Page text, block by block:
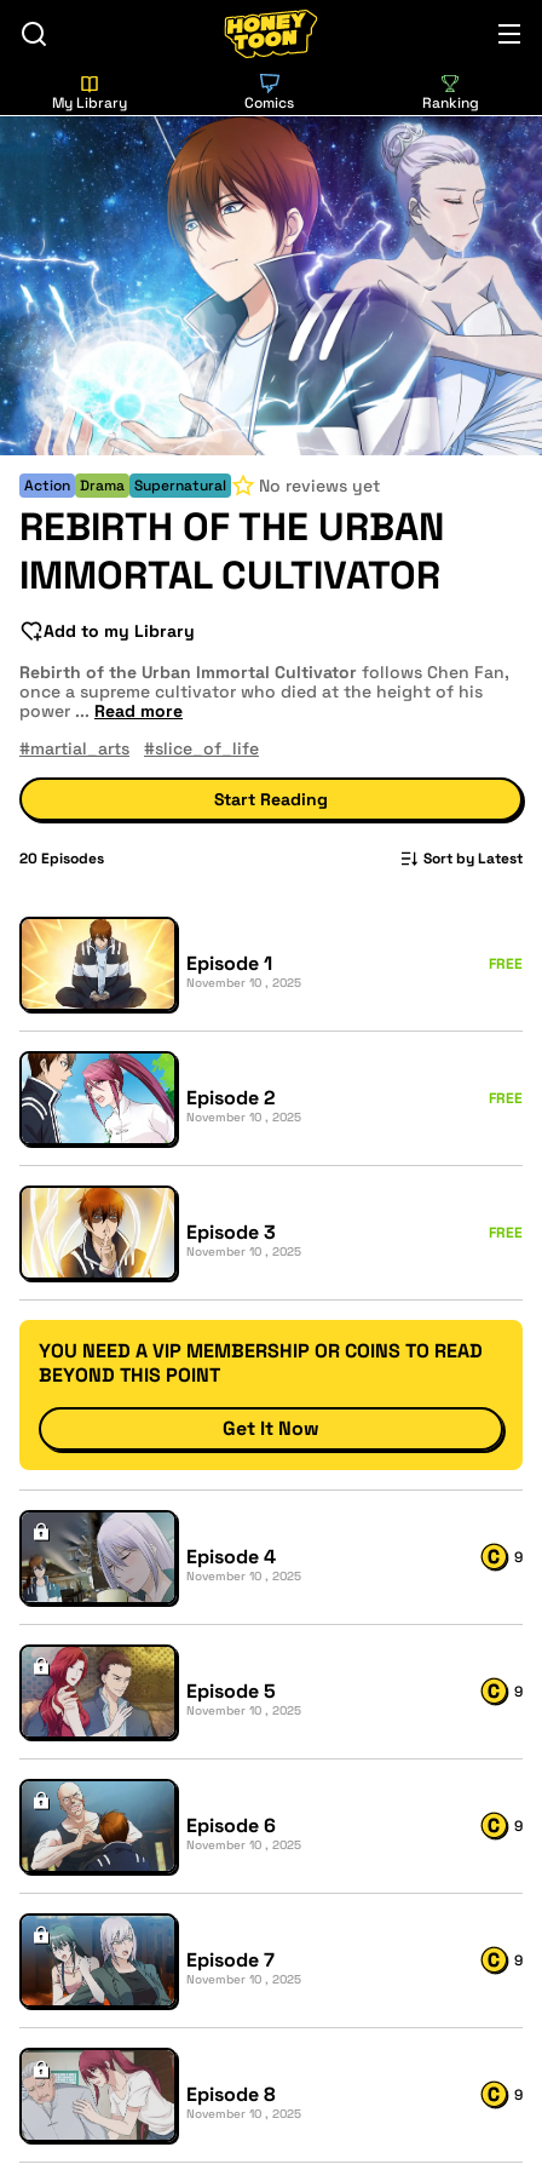
My Library Comics Ranking
Action Drama Supernatural No reviews yet
REBIRTH OF THE URBAN
IMMORTAL CULTIVATOR
Add to my Library
Rebirth of the Urban Immortal Cultivator follows Chen Fan,
once a supreme cultivator who died at the height of his
power ... Read more
#martial_arts
#slice_of_life
Start Reading
20Episodes Sort by Latest
Episode 1
November 10 , 2025
FREE
Episode 2
November 10 , 2025
FREE
Episode 3
November 10 , 2025
FREE
YOU NEED A VIP MEMBERSHIP OR COINS TO READ
BEYOND THIS POINT
Get It Now
Episode 4
November 10 , 2025
9
Episode 5
November 10 , 2025
9
Episode 6
November 10 , 2025
9
Episode 7
November 10 , 2025
9
Episode 8
November 10 , 2025
9